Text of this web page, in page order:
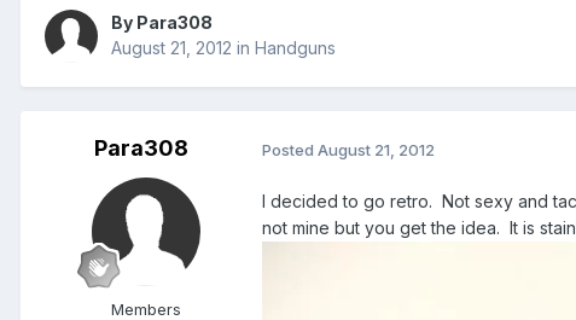
By Para308
August 21, 2012 in Handguns
Para308
Members
Posted August 21, 2012
I decided to go retro. Not sexy and
not mine but you get the idea. It is